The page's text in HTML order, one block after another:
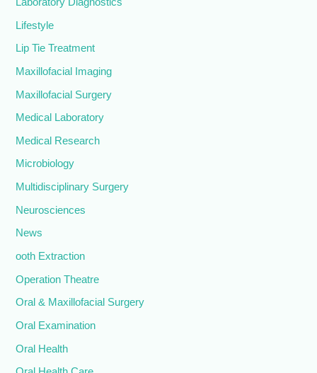
Lifestyle
Lip Tie Treatment
Maxillofacial Imaging
Maxillofacial Surgery
Medical Laboratory
Medical Research
Microbiology
Multidisciplinary Surgery
Neurosciences
News
ooth Extraction
Operation Theatre
Oral & Maxillofacial Surgery
Oral Examination
Oral Health